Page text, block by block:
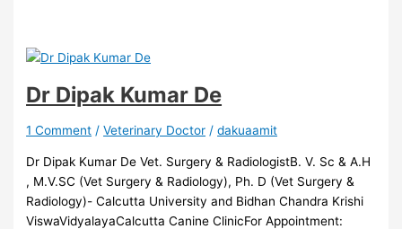
Dr Dipak Kumar De
1 Comment /Veterinary Doctor /dakuaamit
Dr Dipak Kumar De Vet. Surgery & RadiologistB. V. Sc & A.H
, M.V.SC (Vet Surgery & Radiology), Ph. D (Vet Surgery &
Radiology)- Calcutta University and Bidhan Chandra Krishi
ViswaVidyalayaCalcutta Canine ClinicFor Appointment: